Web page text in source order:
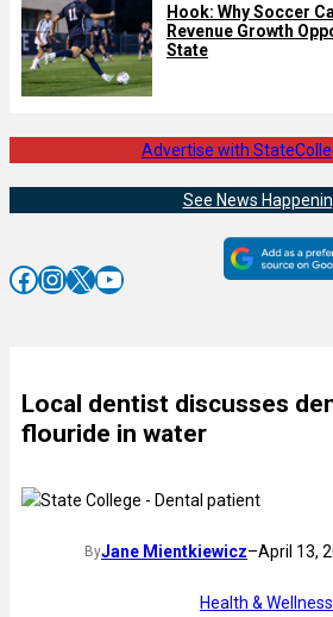
Hook: Why Soccer
Revenue Growth
State
Advertise with
See News
Facebook InstagramX YouTube
Local dentist discusses
flouride in water
ByJane Mientkiewicz–April 13,
Health & Wellness